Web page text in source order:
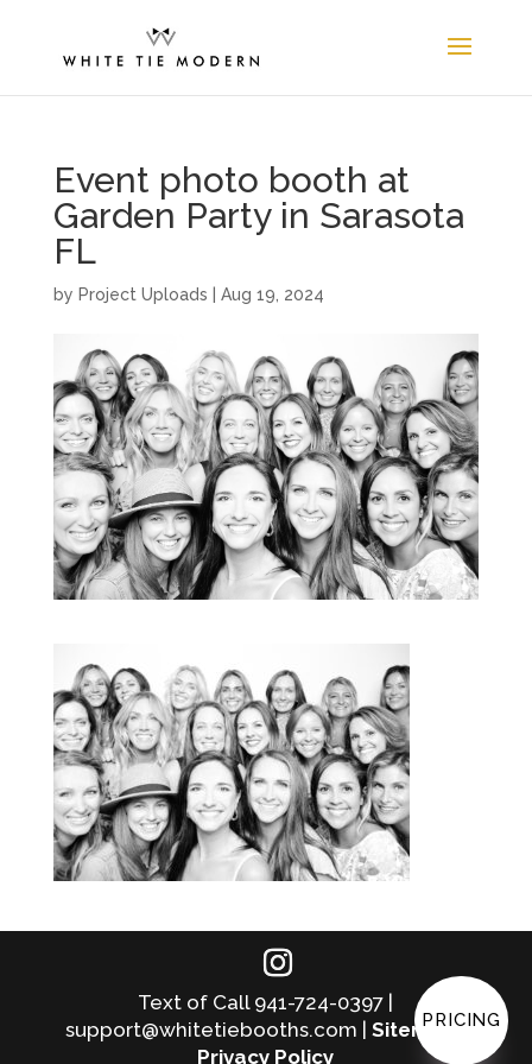
Event photo booth at
Garden Party in Sarasota
FL
by Project Uploads Aug 19, 2024
Text of Call 941-724-0397 |
support@whitetiebooths.com |Sitemap|
Privacy Policy
PRICING